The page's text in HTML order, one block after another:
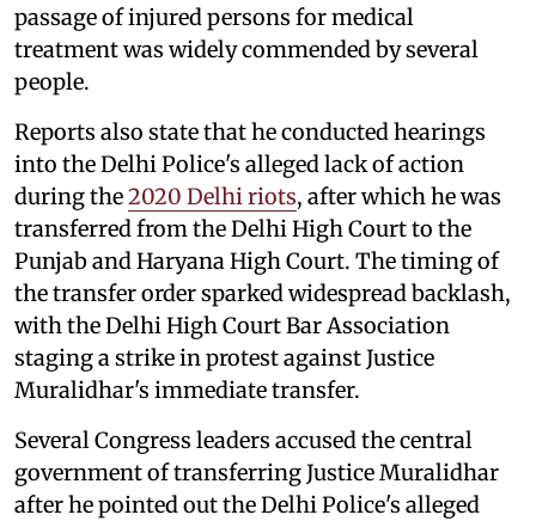
passage of injured persons for medical
treatment was widely commended by several
people.
Reports also state that he conducted hearings
into the Delhi Police's alleged lack of action
during the2020 Delhi riots, after which he was
transferred from the Delhi High Court to the
Punjab and Haryana High Court. The timing of
the transfer order sparked widespread backlash,
with the Delhi High Court Bar Association
staging a strike in protest against Justice
Muralidhar's immediate transfer.
Several Congress leaders accused the central
government of transferring Justice Muralidhar
after he pointed out the Delhi Police's alleged